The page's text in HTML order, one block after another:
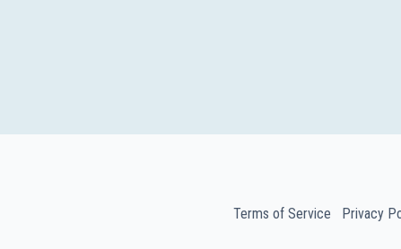
Terms of Service Privacy